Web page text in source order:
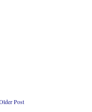
Post